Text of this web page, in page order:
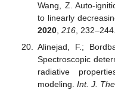
Wang, Z. Auto-
to linearly
2020, 216,
Alinejad, F.;
Spectroscopic
radiative
modeling.Int. J.